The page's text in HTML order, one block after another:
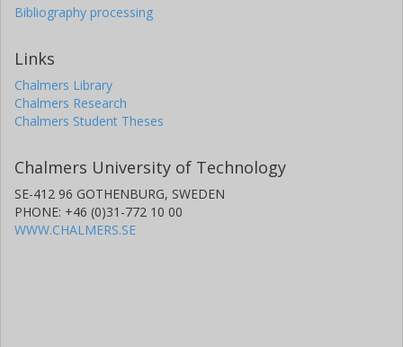
Bibliography processing
Links
Chalmers Library
Chalmers Research
Chalmers Student Theses
Chalmers University of Technology
SE-412 96 GOTHENBURG, SWEDEN
PHONE: +46 (0)31-772 10 00
WWW.CHALMERS.SE